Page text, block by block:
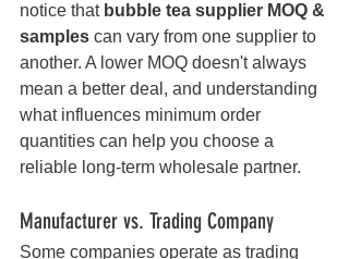
notice that bubble tea supplier MOQ &
samples can vary from one supplier to
another. A lower MOQ doesn't always
mean a better deal, and understanding
what influences minimum order
quantities can help you choose a
reliable long-term wholesale partner.
Manufacturer vs. Trading Company
Some companies operate as trading